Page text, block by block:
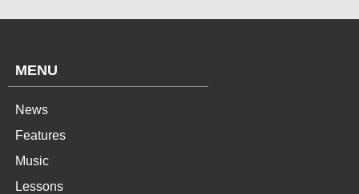
MENU
News
Features
Music
Lessons